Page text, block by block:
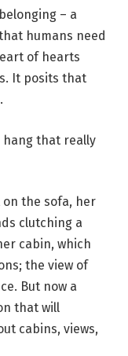
– a
humans need
of hearts
It posits that
hang that really
on the sofa, her
clutching a
cabin, which
the view of
But now a
that will
cabins, views,